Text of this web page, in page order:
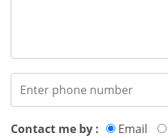
Contact me by : Email